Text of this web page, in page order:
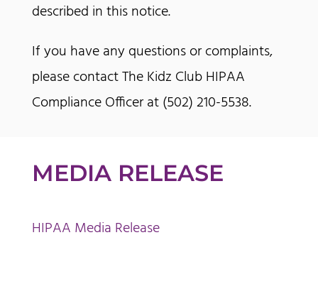
described in this notice.
If you have any questions or complaints,
please contact The Kidz Club HIPAA
Compliance Officer at (502) 210-5538.
MEDIA RELEASE
HIPAA Media Release